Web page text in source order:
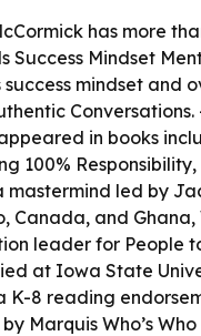
has more
Success Mindset
success mindset and
in books
100%
mastermind led by
Canada, and
leader for People
at Iowa State
K-8 reading
Marquis Who’s